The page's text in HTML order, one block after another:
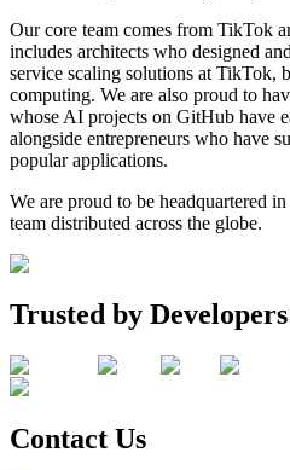
Our core team comes from TikTok
includes architects who designed
service scaling solutions at TikTok,
computing. We are also proud to
whose AI projects on GitHub have
alongside entrepreneurs who have
popular applications.
We are proud to be headquartered
team distributed across the globe.
Trusted by
Contact Us